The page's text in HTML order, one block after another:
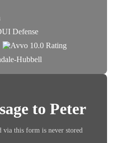
to Peter
this form is never stored